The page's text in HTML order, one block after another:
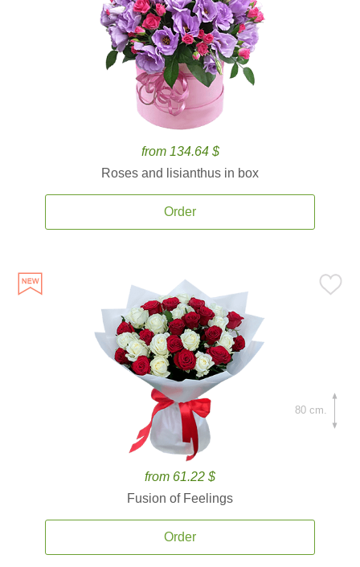
from 134.64 $
Roses and lisianthus in box
Order
from 61.22 $
Fusion of Feelings
Order
80 cm.